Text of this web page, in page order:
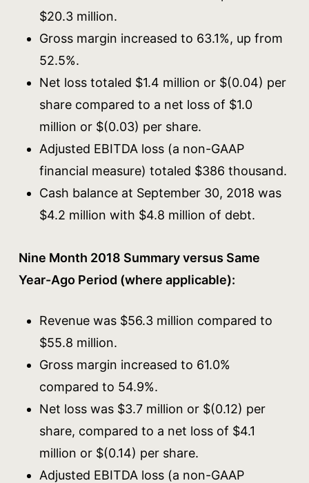
$20.3 million.
Gross margin increased to 63.1%, up from
52.5%.
Net loss totaled $1.4 million or $(0.04) per
share compared to a net loss of $1.0
million or $(0.03) per share.
Adjusted EBITDA loss (a non-GAAP
financial measure) totaled $386 thousand.
Cash balance at September 30, 2018 was
$4.2 million with $4.8 million of debt.
Nine Month 2018 Summary versus Same
Year-Ago Period (where applicable):
Revenue was $56.3 million compared to
$55.8 million.
Gross margin increased to 61.0%
compared to 54.9%.
Net loss was $3.7 million or $(0.12) per
share, compared to a net loss of $4.1
million or $(0.14) per share.
Adjusted EBITDA loss (a non-GAAP